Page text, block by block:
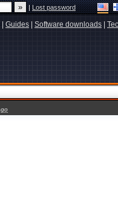
|Lost password
Guides Software downloads